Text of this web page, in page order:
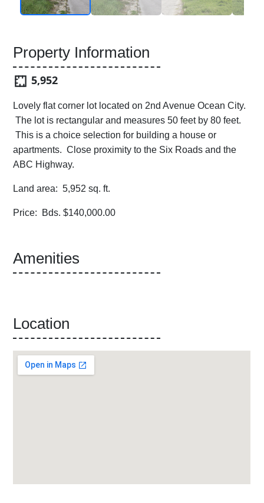
Property Information
5,952
Lovely flat corner lot located on 2nd Avenue Ocean City.
The lot is rectangular and measures 50 feet by 80 feet.
This is a choice selection for building a house or
apartments. Close proximity to the Six Roads and the
ABC Highway.
Land area: 5,952 sq. ft.
Price: Bds. $140,000.00
Amenities
Location